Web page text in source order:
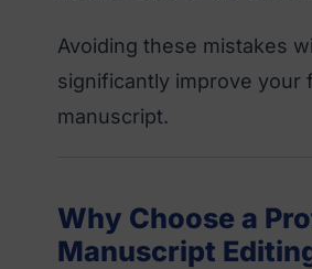
Avoiding these mistakes
significantly improve your
manuscript.
Why Choose a
Manuscript